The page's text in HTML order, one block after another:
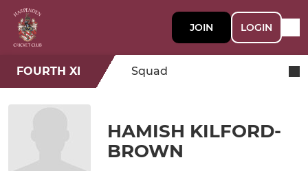
JOIN LOGIN
FOURTH XI Squad
HAMISH KILFORD-
BROWN